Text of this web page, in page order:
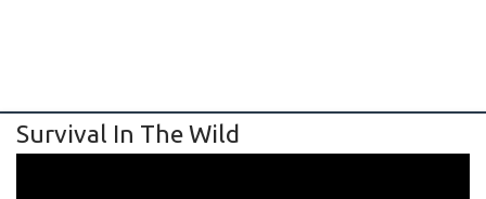
Survival In The Wild